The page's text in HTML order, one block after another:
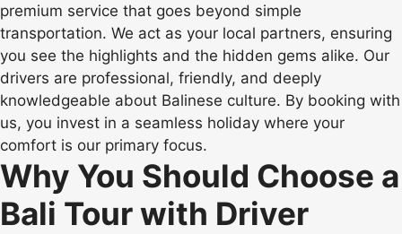
premium service that goes beyond simple
transportation. We act as your local partners, ensuring
you see the highlights and the hidden gems alike. Our
drivers are professional, friendly, and deeply
knowledgeable about Balinese culture. By booking with
us, you invest in a seamless holiday where your
comfort is our primary focus.
Why You Should Choose a
Bali Tour with Driver